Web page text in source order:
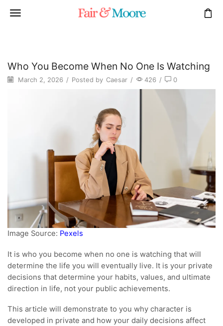
Who You Become When No One Is Watching
March 2, 2026 / Posted by Caesar / 426 / 0
Image Source: Pexels
It is who you become when no one is watching that will
determine the life you will eventually live. It is your private
decisions that determine your habits, values, and ultimate
direction in life, not your public achievements.
This article will demonstrate to you why character is
developed in private and how your daily decisions affect